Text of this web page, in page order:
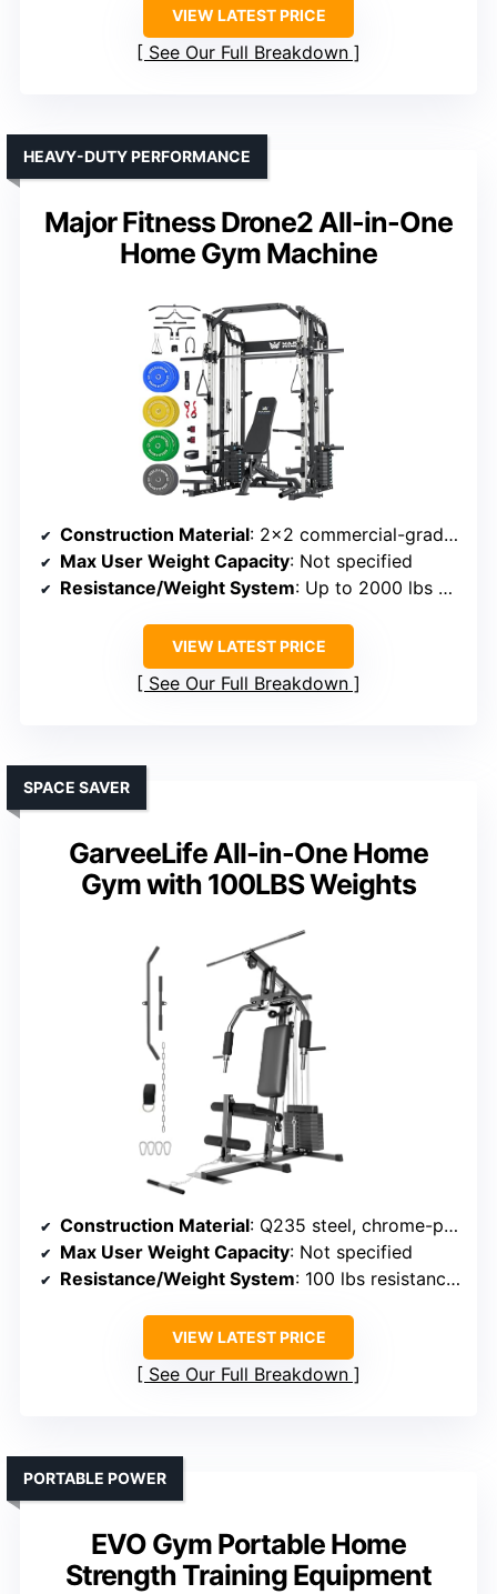
VIEW LATEST PRICE
See Our Full Breakdown
Major Fitness Drone2 All-in-One
Home Gym Machine
HEAVY-DUTY PERFORMANCE
Construction Material: 2×2 commercial-grade steel
Max User Weight Capacity: Not specified
Resistance/Weight System: Up to 2000 lbs capacity, cable resistance
VIEW LATEST PRICE
See Our Full Breakdown
GarveeLife All-in-One Home
Gym with 100LBS Weights
SPACE SAVER
Construction Material: Q235 steel, chrome-plated components
Max User Weight Capacity: Not specified
Resistance/Weight System: 100 lbs resistance bands, multiple exercises
VIEW LATEST PRICE
See Our Full Breakdown
EVO Gym Portable Home
Strength Training Equipment
PORTABLE POWER